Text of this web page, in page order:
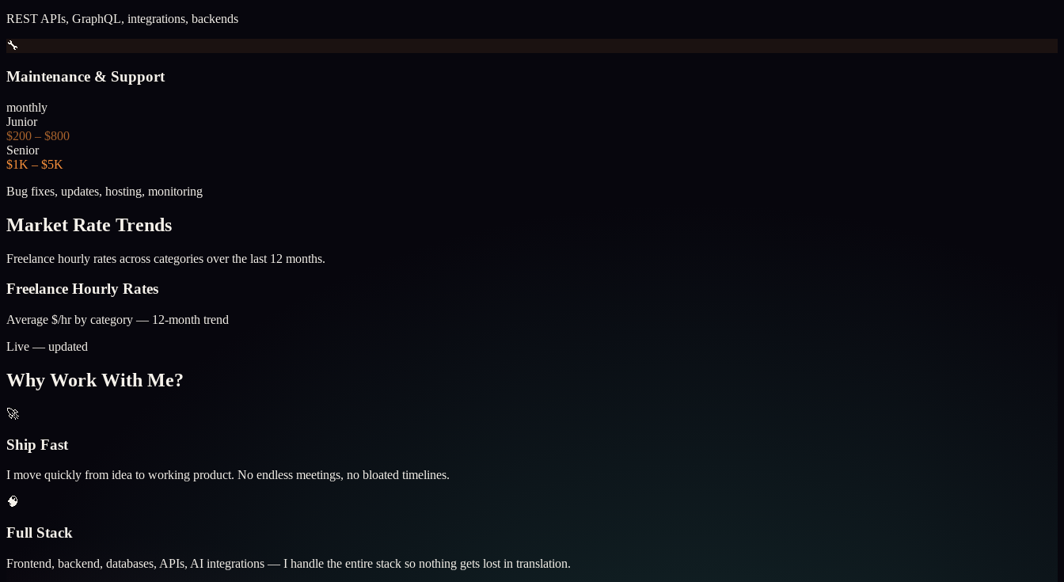
REST APIs, GraphQL, integrations, backends
🔧
Maintenance & Support
monthly
Junior
$200 – $800
Senior
$1K – $5K
Bug fixes, updates, hosting, monitoring
Market Rate Trends
Freelance hourly rates across categories over the last 12 months.
Freelance Hourly Rates
Average $/hr by category — 12-month trend
Live — updated
Why Work With Me?
🚀
Ship Fast
I move quickly from idea to working product. No endless meetings, no bloated timelines.
🧠
Full Stack
Frontend, backend, databases, APIs, AI integrations — I handle the entire stack so nothing gets lost in translation.